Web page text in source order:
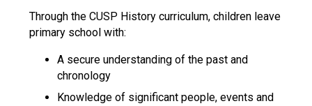
Through the CUSP History curriculum, children leave
primary school with:
A secure understanding of the past and
chronology
Knowledge of significant people, events and